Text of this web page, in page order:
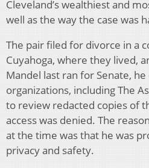
Cleveland’s wealthiest and
well as the way the case was
The pair filed for divorce in a
Cuyahoga, where they lived,
Mandel last ran for Senate,
organizations, including The
to review redacted copies of
access was denied. The
at the time was that he was
privacy and safety.